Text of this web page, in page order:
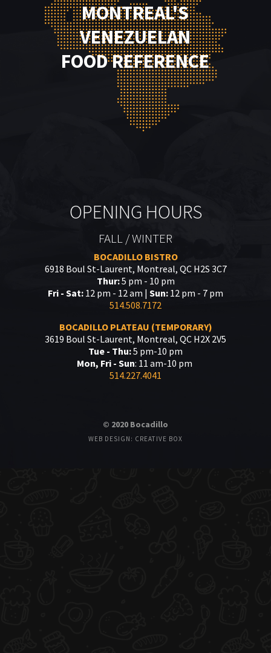
MONTREAL'S
VENEZUELAN
FOOD REFERENCE
OPENING HOURS
FALL / WINTER
BOCADILLO BISTRO
6918 Boul St-Laurent, Montreal, QC H2S 3C7
Thur:5 pm - 10 pm
Fri - Sat: 12 pm - 12 am | Sun: 12 pm - 7 pm
514.508.7172
BOCADILLO PLATEAU (TEMPORARY)
3619 Boul St-Laurent, Montreal, QC H2X 2V5
Tue - Thu:5 pm-10 pm
Mon, Fri - Sun: 11 am-10 pm
514.227.4041
© 2020 Bocadillo
WEB DESIGN: CREATIVE BOX